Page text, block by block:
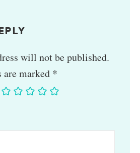
will not be published.
are marked *